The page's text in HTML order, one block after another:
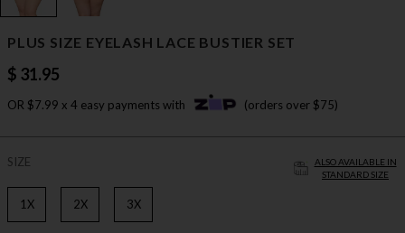
PLUS SIZE EYELASH LACE BUSTIER SET
$ 31.95
OR $7.99 x 4 easy payments with (orders over $75)
ALSO AVAILABLE IN
STANDARD SIZE
SIZE
1X 2X 3X